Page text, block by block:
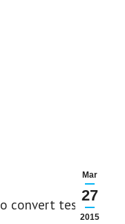
Mar
27
2015
convert testng